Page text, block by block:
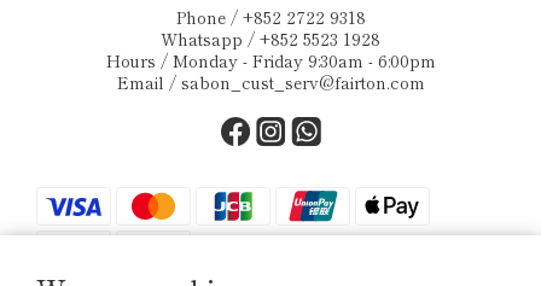
Phone / +852 2722 9318
Whatsapp / +852 5523 1928
Hours / Monday - Friday 9:30am - 6:00pm
Email / sabon_cust_serv@fairton.com